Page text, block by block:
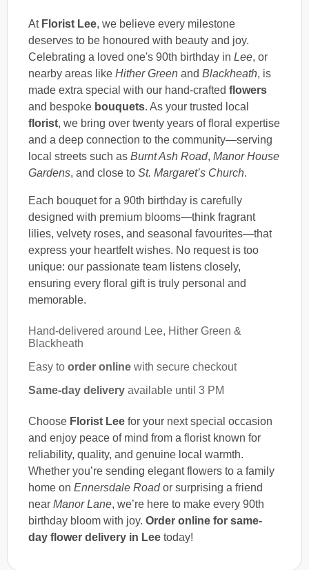
At Florist Lee, we believe every milestone
deserves to be honoured with beauty and joy.
Celebrating a loved one's 90th birthday in Lee, or
nearby areas like Hither Green and Blackheath, is
made extra special with our hand-crafted flowers
and bespoke bouquets. As your trusted local
florist, we bring over twenty years of floral expertise
and a deep connection to the community—serving
local streets such as Burnt Ash Road, Manor House
Gardens, and close to St. Margaret’s Church.
Each bouquet for a 90th birthday is carefully
designed with premium blooms—think fragrant
lilies, velvety roses, and seasonal favourites—that
express your heartfelt wishes. No request is too
unique: our passionate team listens closely,
ensuring every floral gift is truly personal and
memorable.
Hand-delivered around Lee, Hither Green &
Blackheath
Easy to order online with secure checkout
Same-day delivery available until 3 PM
Choose Florist Lee for your next special occasion
and enjoy peace of mind from a florist known for
reliability, quality, and genuine local warmth.
Whether you’re sending elegant flowers to a family
home on Ennersdale Roador surprising a friend
near Manor Lane, we’re here to make every 90th
birthday bloom with joy. Order online for same-
day flower delivery in Lee today!